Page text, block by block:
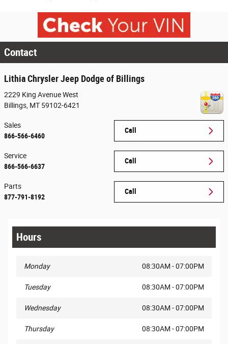
Contact
Lithia Chrysler Jeep Dodge of Billings
2229 King Avenue West
Billings MT 59102-6421
Call
Sales
866-566-6460
Call
Service
866-566-6637
Call
Parts
877-791-8192
Hours
Monday 08:30AM - 07:00PM
Tuesday 08:30AM - 07:00PM
Wednesday 08:30AM - 07:00PM
Thursday 08:30AM - 07:00PM